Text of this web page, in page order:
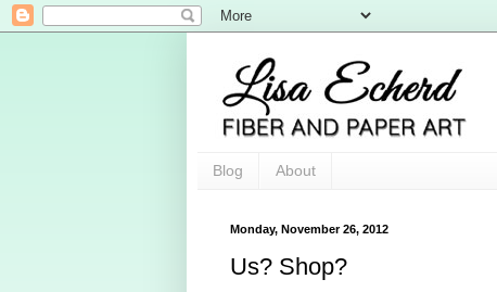
Blog About
Monday, November 26, 2012
Us? Shop?